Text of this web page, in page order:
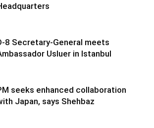
8 Secretary-General meets
Usluer in Istanbul
seeks enhanced collaboration
Japan, says Shehbaz